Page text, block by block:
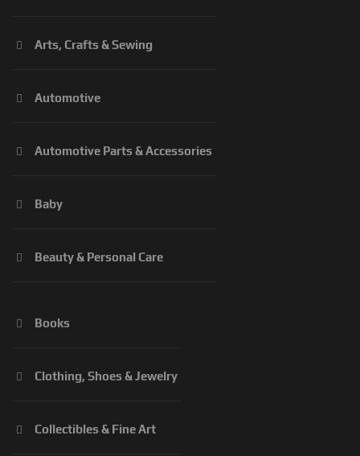
Arts, Crafts & Sewing
Automotive
Automotive Parts & Accessories
Baby
Beauty & Personal Care
Books
Clothing, Shoes & Jewelry
Collectibles & Fine Art